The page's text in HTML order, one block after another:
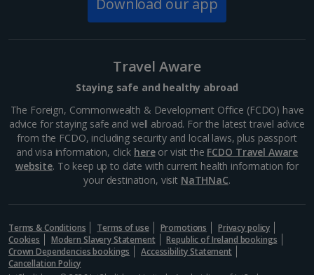
Download our app
Travel Aware
Staying safe and healthy abroad
The Foreign, Commonwealth & Development Office (FCDO) have
advice for staying safe and well abroad. For the latest travel advice
from the FCDO, including security and local laws, plus passport
and visa information, click hereor visit the FCDO Travel Aware
website. To keep up to date with current health information for
your destination, visit NaTHNaC.
Terms & Conditions Terms of use Promotions
Privacy policy
Cookies
Modern Slavery Statement
Republic of Ireland bookings
Crown Dependencies bookings
Accessibility Statement
Cancellation Policy